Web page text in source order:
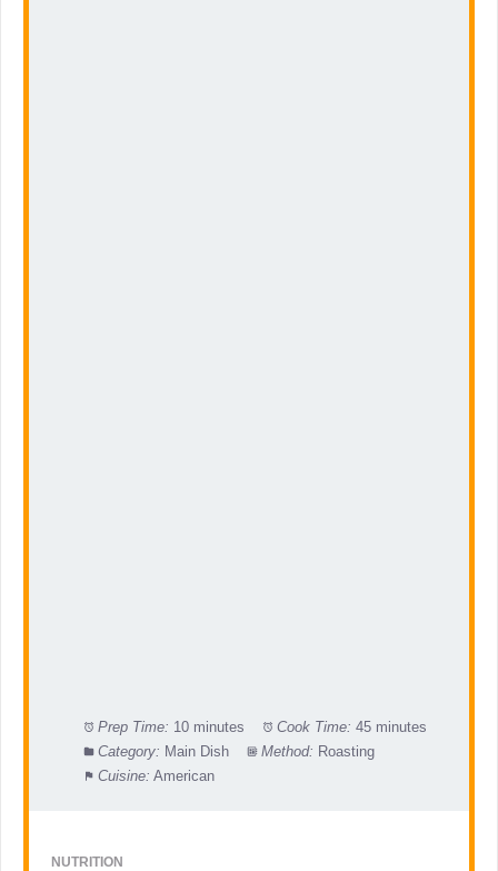
Prep Time: 10 minutes Cook Time: 45 minutes
Category: Main Dish Method: Roasting
Cuisine: American
NUTRITION